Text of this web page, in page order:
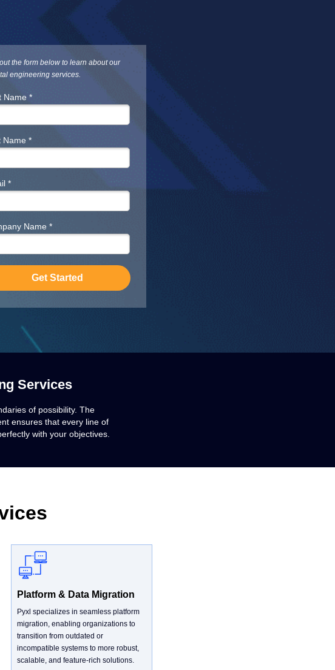
Platform & Data Migration
Pyxl specializes in seamless platform
migration, enabling organizations to
transition from outdated or
incompatible systems to more robust,
scalable, and feature-rich solutions.
Services
of possibility. The
ensures that every line of
with your objectives.
Name *
Name *
*
Name *
Get Started
the form below to learn about our
engineering services.